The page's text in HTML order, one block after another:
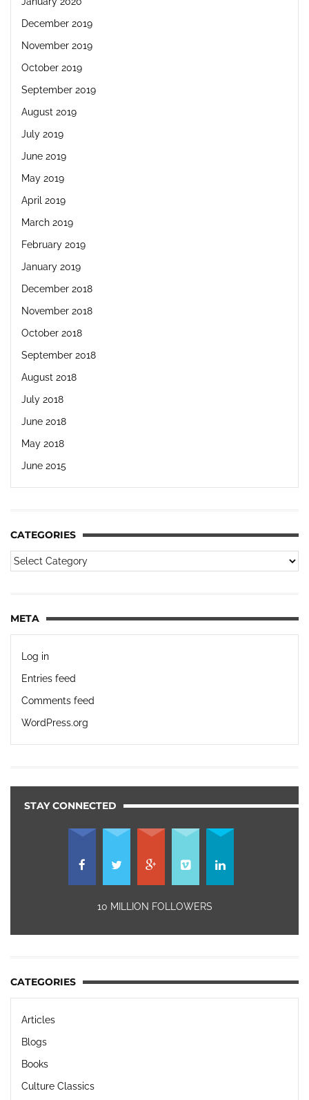
December 2019
November 2019
October 2019
September 2019
August 2019
July 2019
June 2019
May 2019
April 2019
March 2019
February 2019
January 2019
December 2018
November 2018
October 2018
September 2018
August 2018
July 2018
June 2018
May 2018
June 2015
CATEGORIES
META
Log in
Entries feed
Comments feed
WordPress.org
STAY CONNECTED
10 MILLION FOLLOWERS
CATEGORIES
Articles
Blogs
Books
Culture Classics